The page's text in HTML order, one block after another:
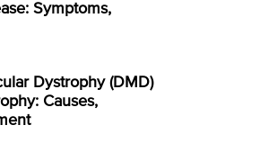
Symptoms,
Dystrophy (DMD)
Causes,